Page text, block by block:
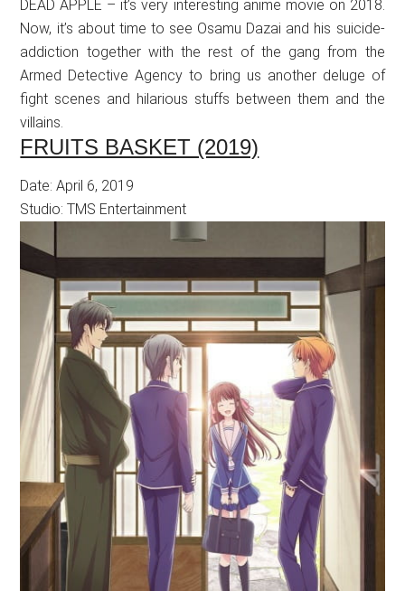
DEAD APPLE – it’s very interesting anime movie on 2018.
Now, it’s about time to see Osamu Dazai and his suicide-
addiction together with the rest of the gang from the
Armed Detective Agency to bring us another deluge of
fight scenes and hilarious stuffs between them and the
villains.
FRUITS BASKET (2019)
Date: April 6, 2019
Studio: TMS Entertainment